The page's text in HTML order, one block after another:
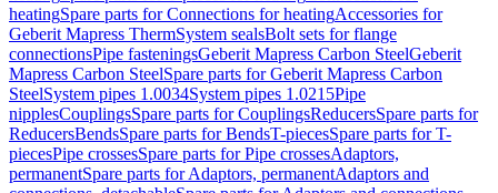
heatingSpare parts for Connections for heatingAccessories for
Geberit Mapress ThermSystem sealsBolt sets for flange
connectionsPipe fasteningsGeberit Mapress Carbon SteelGeberit
Mapress Carbon SteelSpare parts for Geberit Mapress Carbon
SteelSystem pipes 1.0034System pipes 1.0215Pipe
nipplesCouplingsSpare parts for CouplingsReducersSpare parts for
ReducersBendsSpare parts for BendsT-piecesSpare parts for T-
piecesPipe crossesSpare parts for Pipe crossesAdaptors,
permanentSpare parts for Adaptors, permanentAdaptors and